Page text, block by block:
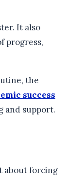
It also
progress,
the
success
and support.
about forcing